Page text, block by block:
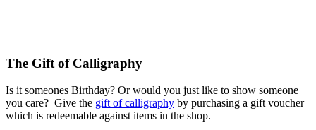
The Gift of Calligraphy
Is it someones Birthday? Or would you just like to show someone
you care? Give the gift of calligraphy by purchasing a gift voucher
which is redeemable against items in the shop.